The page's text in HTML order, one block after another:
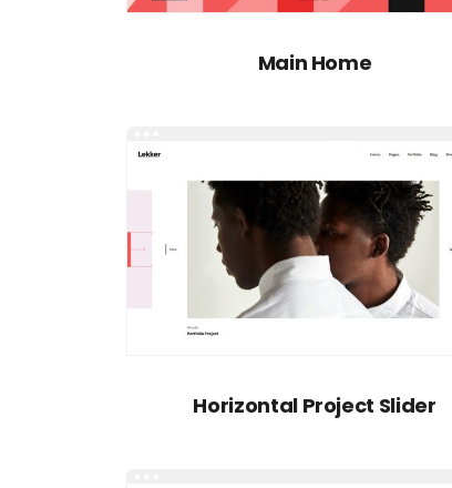
Main Home
Horizontal Project Slider